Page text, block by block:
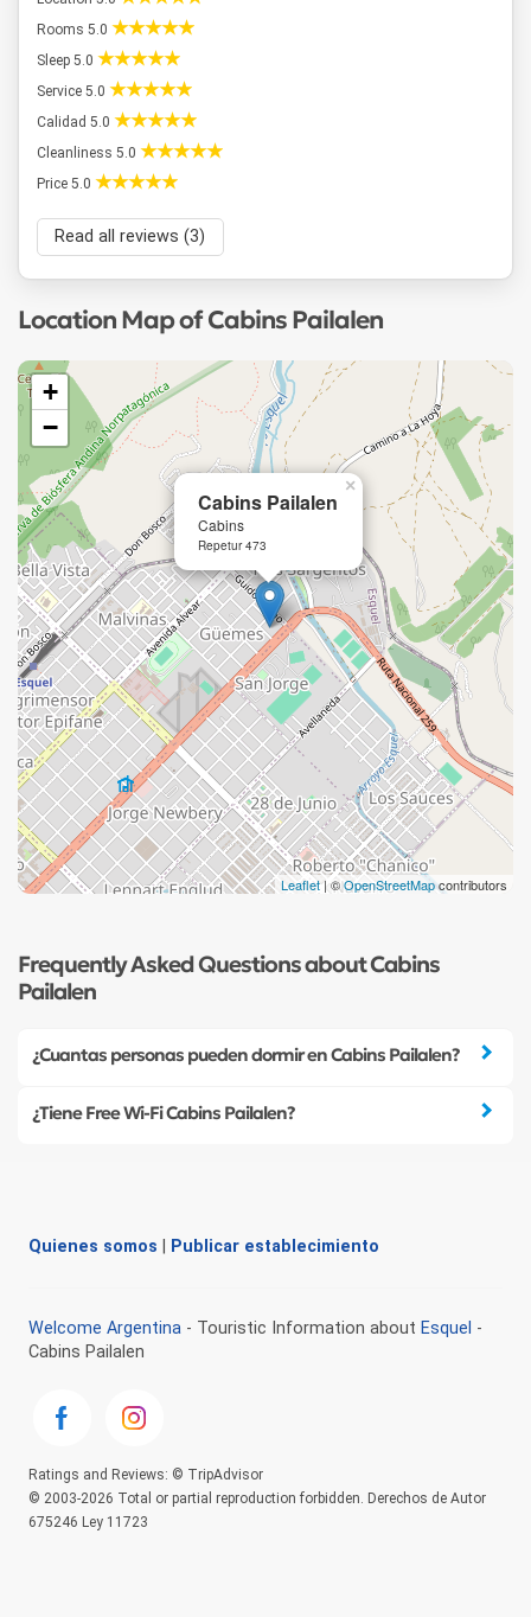
Rooms 5.0
Sleep 5.0
Service 5.0
Calidad 5.0
Cleanliness 5.0
Price 5.0
Read all reviews (3)
Location Map of Cabins Pailalen
Cabins Pailalen
Cabins
Repetur 473
×
+
−
Leaflet| ©OpenStreetMapcontributors
Frequently Asked Questions about Cabins
Pailalen
¿Cuantas personas pueden dormir en Cabins Pailalen?
¿Tiene Free Wi-Fi Cabins Pailalen?
Quienes somos Publicar establecimiento
Welcome Argentina - Touristic Information about Esquel -
Cabins Pailalen
Ratings and Reviews: © TripAdvisor
© 2003-2026 Total or partial reproduction forbidden. Derechos de Autor
675246 Ley 11723